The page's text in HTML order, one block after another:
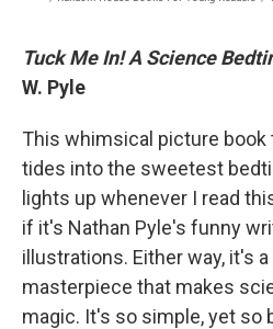
Tuck Me In! A Science
W. Pyle
This whimsical picture
tides into the sweetest
lights up whenever I read
if it's Nathan Pyle's funny
illustrations. Either way, it's
masterpiece that makes
magic. It's so simple, yet so